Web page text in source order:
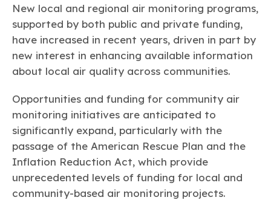
Chemistry Action Network
Member Stories & Insights
Research
Explore Our Chemistries
Bio BPA EO FRs FP
Fluorotechnology
Polyfluoroalkyl
Substances
(PFAS)
HCHO
Formaldehyde
HMW
High Phthalates
Pu
Polyurethane
Si
Plastics
Energy
Climate
Transportation & Infrastructure
Safety & Security
Trade
Environmental Justice
Circularity
Related Links
Sustainability Starts with Chemistry
Sustainable Chemistry & Innovation
Celebrating Safety & Sustainability Leaders
Our mission is to is to advocate for the people, policy, and
products of chemistry that make the United States the
global leader in innovation and manufacturing.
Learn more
Membership
Industry Groups
Careers
Conferences & Events
CHEMTREC®
TRANSCAER®
ChemConnect
New local and regional air monitoring programs,
supported by both public and private funding,
have increased in recent years, driven in part by
new interest in enhancing available information
about local air quality across communities.
Opportunities and funding for community air
monitoring initiatives are anticipated to
significantly expand, particularly with the
passage of the American Rescue Plan and the
Inflation Reduction Act, which provide
unprecedented levels of funding for local and
community-based air monitoring projects.